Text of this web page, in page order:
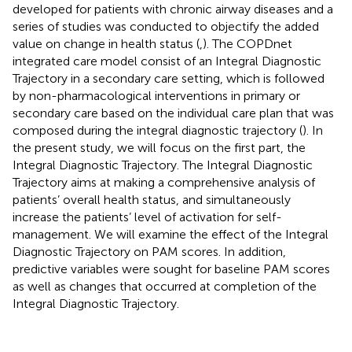
developed for patients with chronic airway diseases and a
series of studies was conducted to objectify the added
value on change in health status ( ). The COPDnet
integrated care model consist of an Integral Diagnostic
Trajectory in a secondary care setting, which is followed
by non-pharmacological interventions in primary or
secondary care based on the individual care plan that was
composed during the integral diagnostic trajectory (). In
the present study, we will focus on the first part, the
Integral Diagnostic Trajectory. The Integral Diagnostic
Trajectory aims at making a comprehensive analysis of
patients’ overall health status, and simultaneously
increase the patients’ level of activation for self-
management. We will examine the effect of the Integral
Diagnostic Trajectory on PAM scores. In addition,
predictive variables were sought for baseline PAM scores
as well as changes that occurred at completion of the
Integral Diagnostic Trajectory.